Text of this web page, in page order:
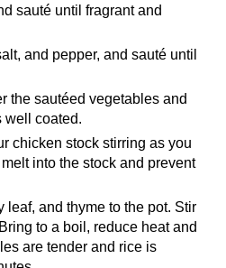
sauté until fragrant and
and pepper, and sauté until
the sautéed vegetables and
well coated.
chicken stock stirring as you
into the stock and prevent
leaf, and thyme to the pot. Stir
to a boil, reduce heat and
are tender and rice is